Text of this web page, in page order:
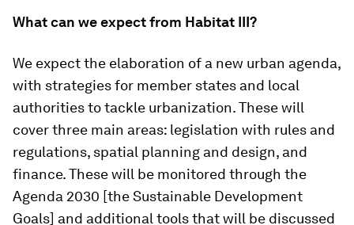
What can we expect from Habitat III?
We expect the elaboration of a new urban agenda,
with strategies for member states and local
authorities to tackle urbanization. These will
cover three main areas: legislation with rules and
regulations, spatial planning and design, and
finance. These will be monitored through the
Agenda 2030 [the Sustainable Development
Goals] and additional tools that will be discussed